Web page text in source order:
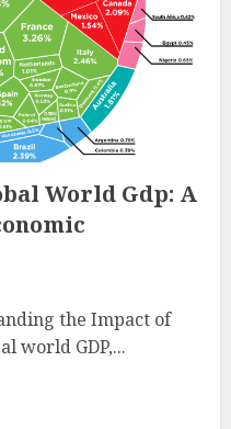
World Gdp: A
the Impact of
world GDP,...